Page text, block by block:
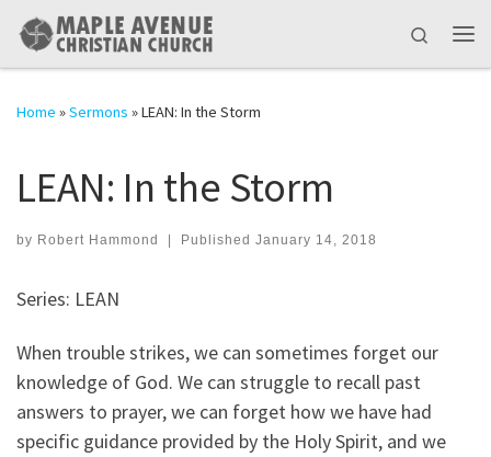
Skip to content
Search
Home »Sermons »LEAN: In the Storm
LEAN: In the Storm
by Robert Hammond | Published January 14, 2018
Series: LEAN
When trouble strikes, we can sometimes forget our
knowledge of God. We can struggle to recall past
answers to prayer, we can forget how we have had
specific guidance provided by the Holy Spirit, and we